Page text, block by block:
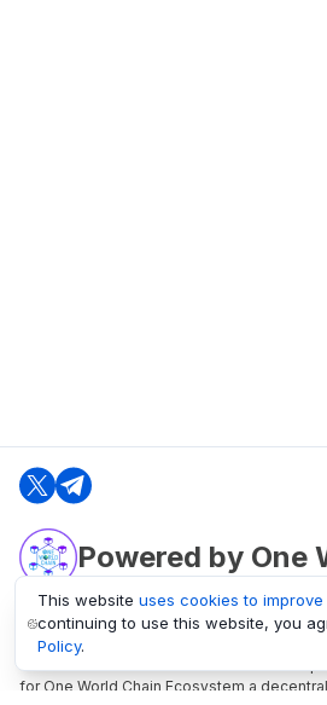
Powered by One
oneworldchain.org
One World Chain Blockchain is a Block
for One World Chain Ecosystem a
This website uses cookies to
continuing to use this website, you
Policy.